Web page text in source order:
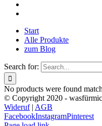
Start
Alle Produkte
zum Blog
Search for:
No products were found
© Copyright 2020 -
Wideruf| AGB
FacebookInstagramPinterest